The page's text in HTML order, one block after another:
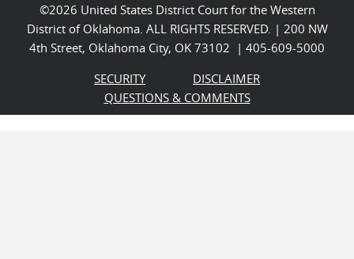
©2026 United States District Court for the Western
District of Oklahoma. ALL RIGHTS RESERVED. | 200 NW
4th Street, Oklahoma City, OK 73102 | 405-609-5000
SECURITY
DISCLAIMER
QUESTIONS & COMMENTS